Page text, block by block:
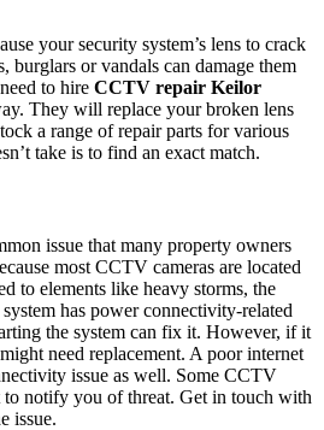
your security system’s lens to crack
burglars or vandals can damage them
to hire CCTV repair Keilor
They will replace your broken lens
a range of repair parts for various
take is to find an exact match.
issue that many property owners
most CCTV cameras are located
to elements like heavy storms, the
has power connectivity-related
the system can fix it. However, if it
need replacement. A poor internet
issue as well. Some CCTV
to notify you of threat. Get in touch with
issue.